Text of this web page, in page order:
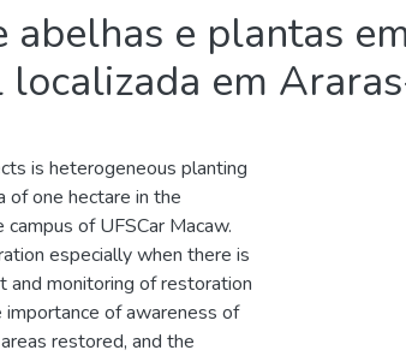
e plantas
em
is heterogeneous planting
of one hectare in the
of UFSCar Macaw.
especially when there is
and monitoring of restoration
of awareness of
restored, and the